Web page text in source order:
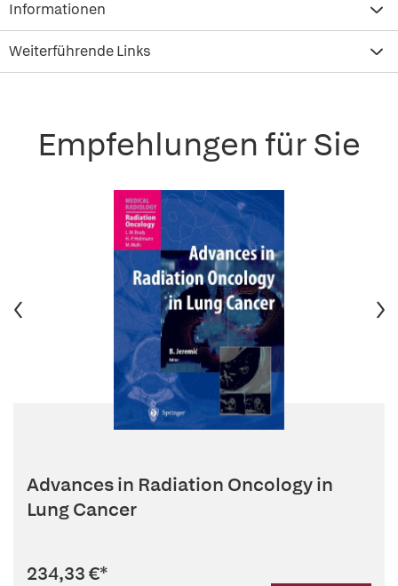
Informationen
Weiterführende Links
Empfehlungen für Sie
Advances in Radiation Oncology in
Lung Cancer
234,33 €*